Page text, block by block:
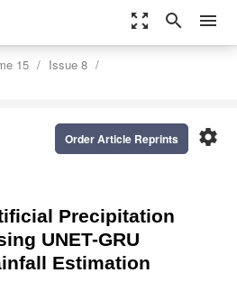
zoom_out_map search menu
15
Issue 8
settings
Order Article Reprints
Precipitation
UNET-GRU
Estimation